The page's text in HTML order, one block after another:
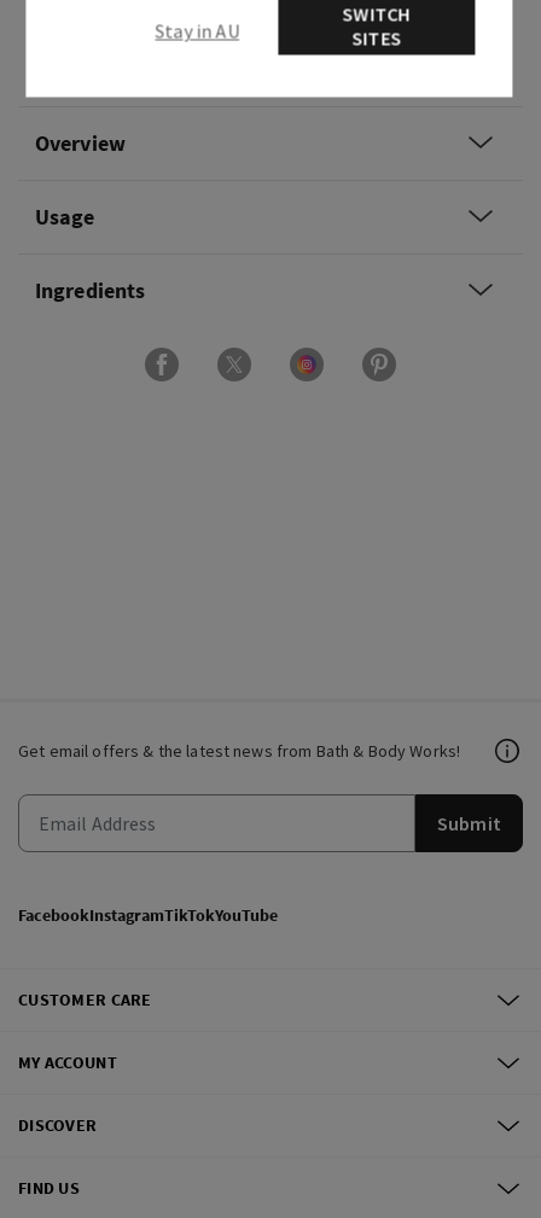
Fragrance notes: black cardamom, smoky vanilla
Overview
Usage
Ingredients
Get email offers & the latest news from Bath & Body Works!
Submit
FacebookInstagramTikTokYouTube
CUSTOMER CARE
MY ACCOUNT
DISCOVER
FIND US
Stay in AU
SWITCH
SITES